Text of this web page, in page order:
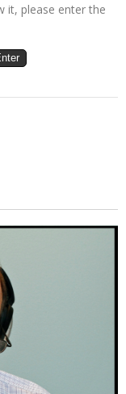
it, please enter the